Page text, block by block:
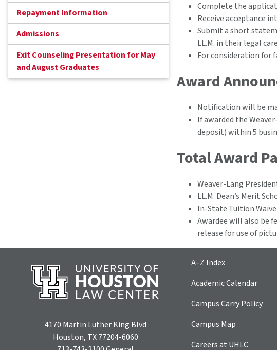
Repayment Information
Admissions
Exit Counseling Presentation for May
and August Graduates
Complete the
Receive acceptance
Submit a short
LL.M. in their legal
For consideration for
Award
Notification will be
If awarded the
deposit) within 5
Total Award
Weaver-Lang
LL.M. Dean’s Merit
In-State Tuition
Awardee will also be
release for use of
4170 Martin Luther King Blvd
Houston, TX 77204-6060
A–Z Index
Academic Calendar
Campus Carry Policy
Campus Map
Careers at UHLC